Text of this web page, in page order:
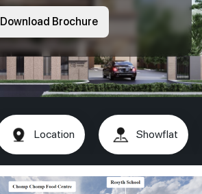
Download Brochure
Location Showflat